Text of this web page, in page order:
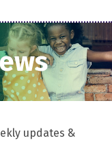
updates &